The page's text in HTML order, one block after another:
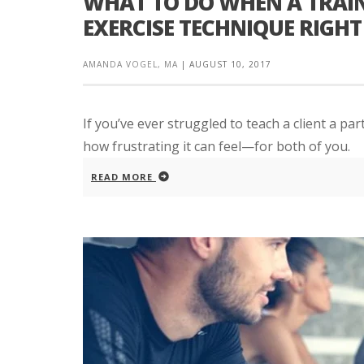
EXERCISE TECHNIQUE RIGHT
AMANDA VOGEL, MA | AUGUST 10, 2017
If you’ve ever struggled to teach a client a
how frustrating it can feel—for both of you.
READ MORE